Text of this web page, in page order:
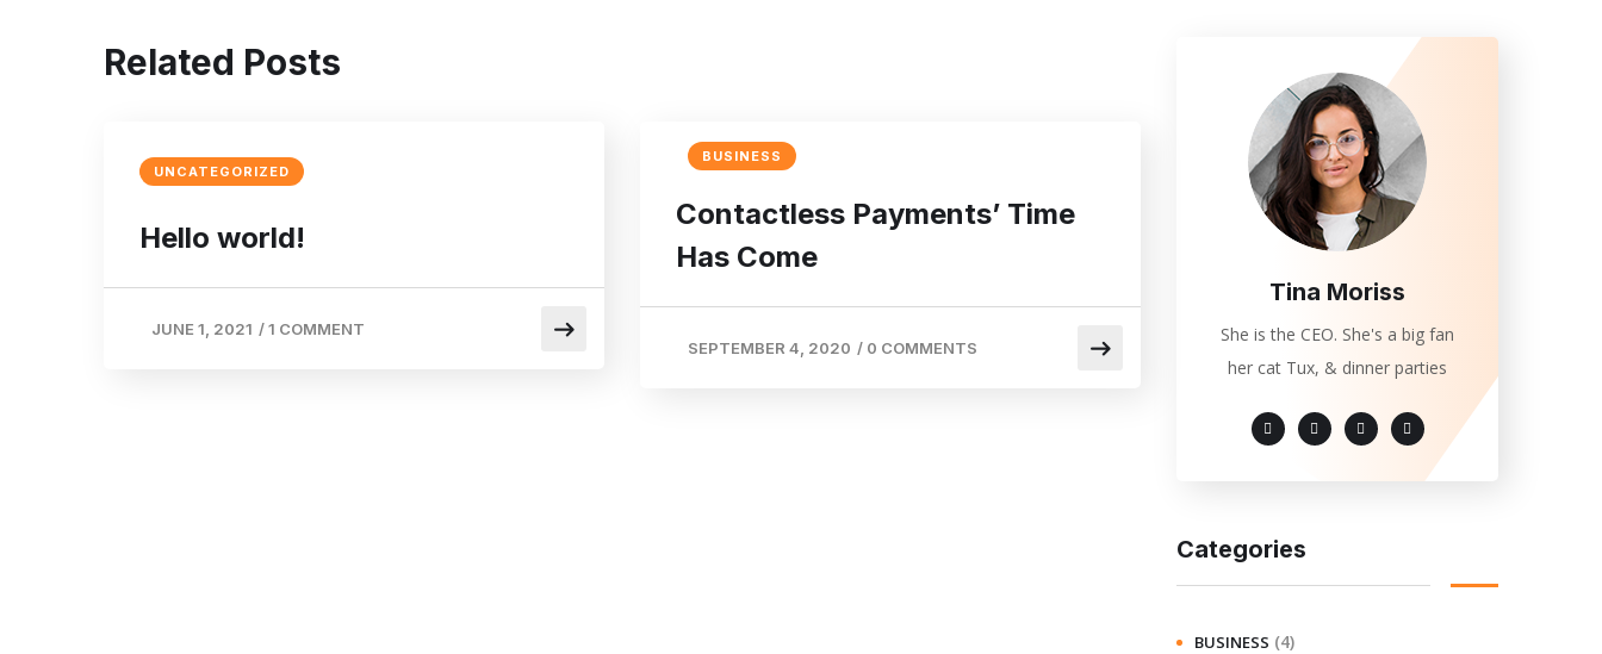
Related Posts
UNCATEGORIZED
Hello world!
JUNE 1, 2021 /1 COMMENT
BUSINESS
Contactless Payments’ Time
Has Come
SEPTEMBER 4, 2020 / 0 COMMENTS
Tina Moriss
She is the CEO. She's a big fan
her cat Tux, & dinner parties
Categories
BUSINESS (4)